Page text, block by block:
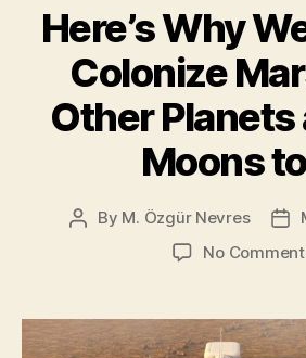
Here’s Why
Colonize
Other Planets
Moons
Post
By M. Özgür Nevres
No